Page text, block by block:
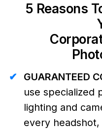
5 Reasons
✔ GUARANTEED
use specialized
lighting and
every